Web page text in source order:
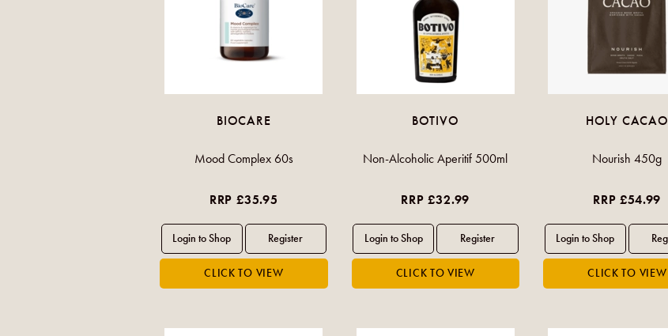
BIOCARE
Mood Complex 60s
RRP £35.95
BOTIVO
Non-Alcoholic Aperitif 500ml
RRP £32.99
HOLY CACAO
Nourish 450g
RRP £54.99